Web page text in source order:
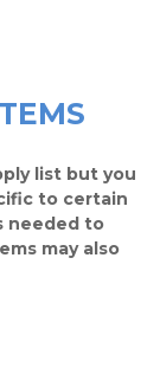
list but you
to certain
needed to
may also